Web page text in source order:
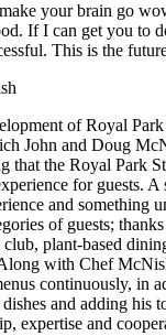
your brain go
If I can get you to
This is the
of Royal
John and Doug
that the Royal Park
for guests.
and something
of guests;
plant-based
with Chef
continuously, in
and adding his
expertise and